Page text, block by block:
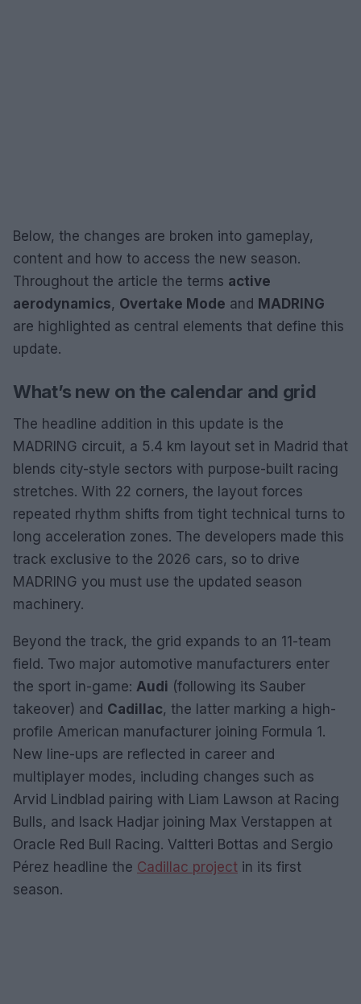
Below, the changes are broken into gameplay,
content and how to access the new season.
Throughout the article the terms active
aerodynamics, Overtake Mode and MADRING
are highlighted as central elements that define this
update.
What’s new on the calendar and grid
The headline addition in this update is the
MADRING circuit, a 5.4 km layout set in Madrid that
blends city-style sectors with purpose-built racing
stretches. With 22 corners, the layout forces
repeated rhythm shifts from tight technical turns to
long acceleration zones. The developers made this
track exclusive to the 2026 cars, so to drive
MADRING you must use the updated season
machinery.
Beyond the track, the grid expands to an 11-team
field. Two major automotive manufacturers enter
the sport in-game: Audi (following its Sauber
takeover) and Cadillac, the latter marking a high-
profile American manufacturer joining Formula 1.
New line-ups are reflected in career and
multiplayer modes, including changes such as
Arvid Lindblad pairing with Liam Lawson at Racing
Bulls, and Isack Hadjar joining Max Verstappen at
Oracle Red Bull Racing. Valtteri Bottas and Sergio
Pérez headline the Cadillac project in its first
season.